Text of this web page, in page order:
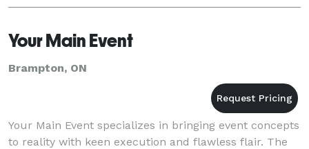
Your Main Event
Brampton, ON
Your Main Event specializes in bringing event concepts
to reality with keen execution and flawless flair. The